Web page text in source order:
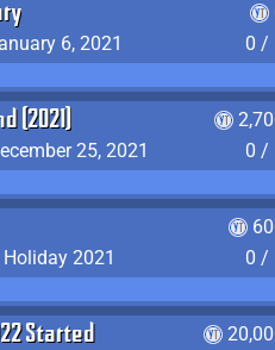
6, 2021
0 /
(2021)
25, 2021
0 /
2021
0 /
Started